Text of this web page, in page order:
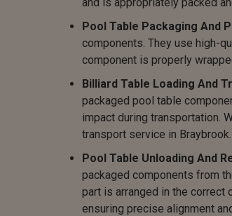
Pool Table Packaging And
components. They use high-
component is properly
Billiard Table Loading And
packaged pool table
impact during transportation.
transport service in Braybrook.
Pool Table Unloading And
packaged components from
part is arranged in the
ensuring precise alignment